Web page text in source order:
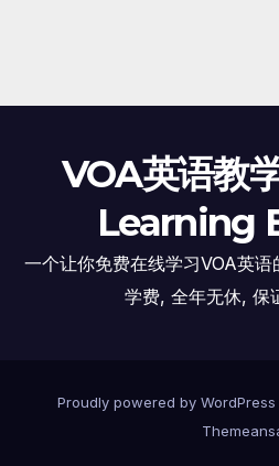
VOA英语教
Learning
一个让你免费在线学习VOA英
学费, 全年无休, 保
Proudly powered by WordPress